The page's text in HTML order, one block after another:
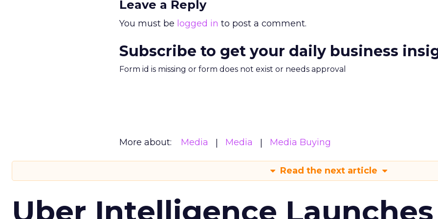
Leave a Reply
You must be logged in to post a comment.
Subscribe to get your daily business
Form id is missing or form does not exist or needs approval
More about: Media Media Media Buying
Read the next article
Uber Intelligence Launches